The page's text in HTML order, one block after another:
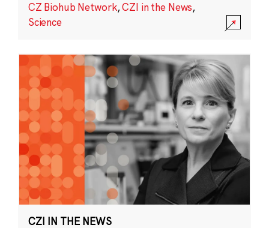
CZ Biohub Network,CZI in the News,
Science
CZI IN THE NEWS